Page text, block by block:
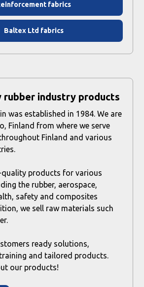
fabrics
Baltex Ltd fabrics
rubber industry products
was established in 1984. We are
Finland from where we serve
Finland and various
quality products for various
the rubber, aerospace,
safety and composites
we sell raw materials such
ready solutions,
and tailored products.
our products!